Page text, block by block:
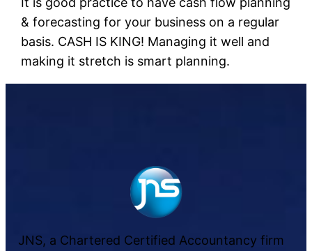
& forecasting for your business on a regular
basis. CASH IS KING! Managing it well and
making it stretch is smart planning.
JNS, a Chartered Certified Accountancy firm